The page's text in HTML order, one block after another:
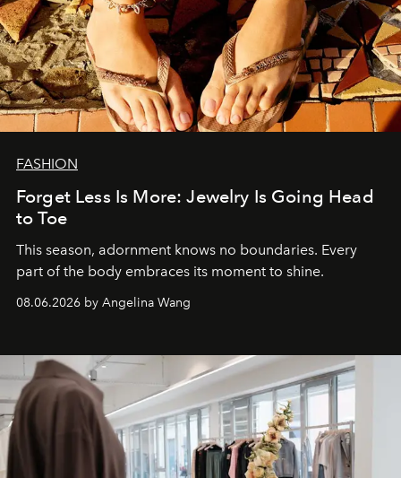
FASHION
Forget Less Is More: Jewelry Is Going Head
to Toe
This season, adornment knows no boundaries. Every
part of the body embraces its moment to shine.
08.06.2026 by Angelina Wang